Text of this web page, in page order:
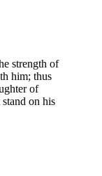
strength of
him; thus
of
on his